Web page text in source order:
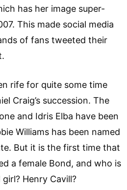
has her image super-
This made social media
of fans tweeted their
rife for quite some time
Craig’s succession. The
and Idris Elba have been
Williams has been named
But it is the first time that
a female Bond, and who is
Henry Cavill?